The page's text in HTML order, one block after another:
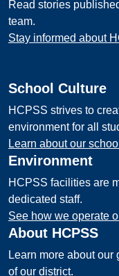
Read stories
team.
Stay informed about
School Culture
HCPSS strives to
environment for all
Learn about our
Environment
HCPSS facilities are
dedicated staff.
See how we operate
About HCPSS
Learn more about
of our district.